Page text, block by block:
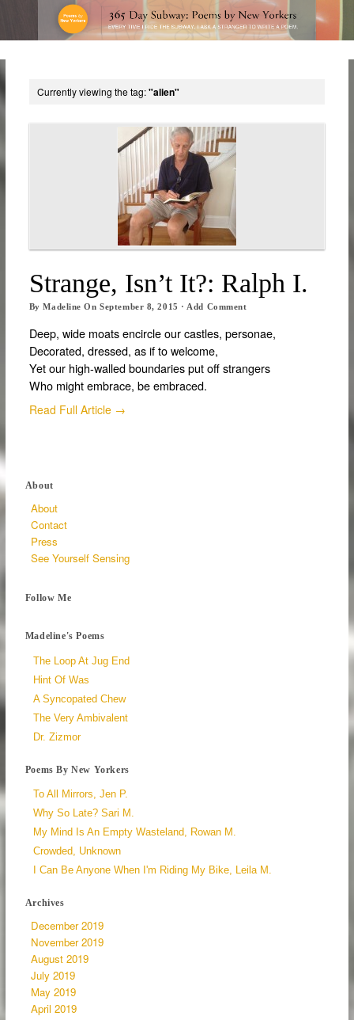
Currently viewing the tag:"alien"
Strange, Isn’t It?: Ralph I.
ByMadeline OnSeptember 8, 2015 · Add Comment
Deep, wide moats encircle our castles, personae,
Decorated, dressed, as if to welcome,
Yet our high-walled boundaries put off strangers
Who might embrace, be embraced.
Read Full Article →
About
About
Contact
Press
See Yourself Sensing
Follow Me
Madeline's Poems
The Loop At Jug End
Hint Of Was
A Syncopated Chew
The Very Ambivalent
Dr. Zizmor
Poems By New Yorkers
To All Mirrors, Jen P.
Why So Late? Sari M.
My Mind Is An Empty Wasteland, Rowan M.
Crowded, Unknown
I Can Be Anyone When I'm Riding My Bike, Leila M.
Archives
December 2019
November 2019
August 2019
July 2019
May 2019
April 2019